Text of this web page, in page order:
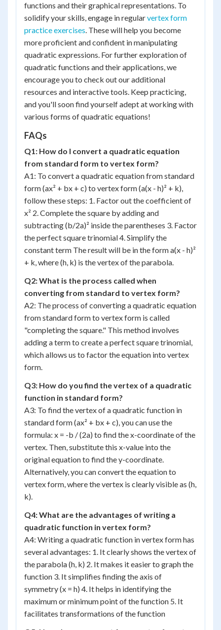
functions and their graphical representations. To
solidify your skills, engage in regularvertex form
practice exercises. These will help you become
more proficient and confident in manipulating
quadratic expressions. For further exploration of
quadratic functions and their applications, we
encourage you to check out our additional
resources and interactive tools. Keep practicing,
and you'll soon find yourself adept at working with
various forms of quadratic equations!
FAQs
Q1: How do I convert a quadratic equation
from standard form to vertex form?
A1: To convert a quadratic equation from standard
form (ax² + bx + c) to vertex form (a(x - h)² + k),
follow these steps: 1. Factor out the coefficient of
x² 2. Complete the square by adding and
subtracting (b/2a)² inside the parentheses 3. Factor
the perfect square trinomial 4. Simplify the
constant term The result will be in the form a(x - h)²
+ k, where (h, k) is the vertex of the parabola.
Q2: What is the process called when
converting from standard to vertex form?
A2: The process of converting a quadratic equation
from standard form to vertex form is called
"completing the square." This method involves
adding a term to create a perfect square trinomial,
which allows us to factor the equation into vertex
form.
Q3: How do you find the vertex of a quadratic
function in standard form?
A3: To find the vertex of a quadratic function in
standard form (ax² + bx + c), you can use the
formula: x = -b / (2a) to find the x-coordinate of the
vertex. Then, substitute this x-value into the
original equation to find the y-coordinate.
Alternatively, you can convert the equation to
vertex form, where the vertex is clearly visible as (h,
k).
Q4: What are the advantages of writing a
quadratic function in vertex form?
A4: Writing a quadratic function in vertex form has
several advantages: 1. It clearly shows the vertex of
the parabola (h, k) 2. It makes it easier to graph the
function 3. It simplifies finding the axis of
symmetry (x = h) 4. It helps in identifying the
maximum or minimum point of the function 5. It
facilitates transformations of the function